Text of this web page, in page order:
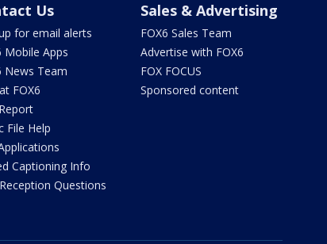
Us
for email alerts
Mobile Apps
News Team
FOX6
File Help
Captioning Info
Questions
Sales & Advertising
FOX6 Sales Team
Advertise with FOX6
FOX FOCUS
Sponsored content